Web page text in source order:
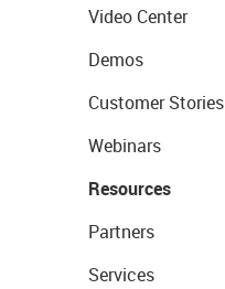
Video Center
Demos
Customer Stories
Webinars
Resources
Partners
Services